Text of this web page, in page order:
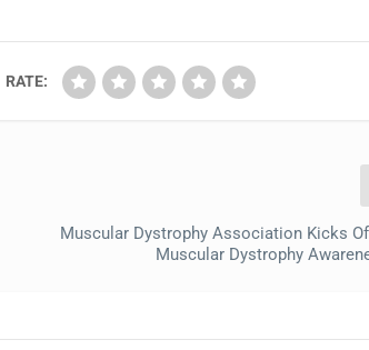
RATE:
Muscular Dystrophy Association Kicks
Muscular Dystrophy